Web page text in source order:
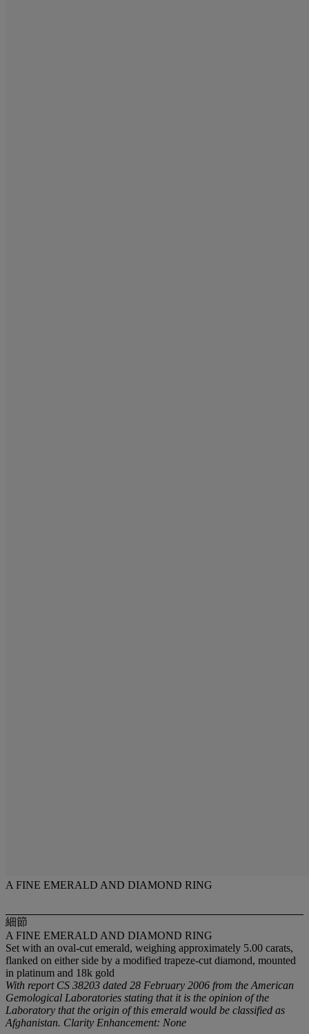
A FINE EMERALD AND DIAMOND RING
細節
A FINE EMERALD AND DIAMOND RING
Set with an oval-cut emerald, weighing approximately 5.00 carats,
flanked on either side by a modified trapeze-cut diamond, mounted
in platinum and 18k gold
With report CS 38203 dated 28 February 2006 from the American
Gemological Laboratories stating that it is the opinion of the
Laboratory that the origin of this emerald would be classified as
Afghanistan. Clarity Enhancement: None